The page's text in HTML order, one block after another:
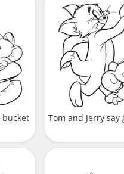
bucket Tom and Jerry say